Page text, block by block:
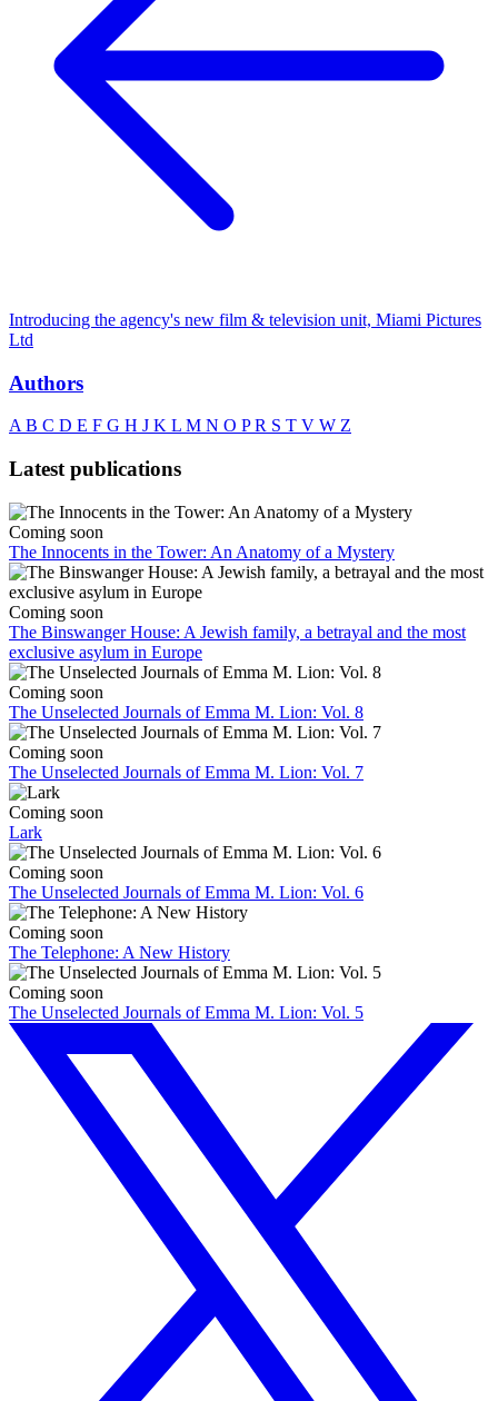
Introducing the agency's new film & television unit, Miami Pictures
Ltd
Authors
A B C D E F G H J K L M N O PR S T V W Z
Latest publications
Coming soon
The Innocents in the Tower: An Anatomy of a Mystery
Coming soon
The Binswanger House: A Jewish family, a betrayal and the most
exclusive asylum in Europe
Coming soon
The Unselected Journals of Emma M. Lion: Vol. 8
Coming soon
The Unselected Journals of Emma M. Lion: Vol. 7
Coming soon
Lark
Coming soon
The Unselected Journals of Emma M. Lion: Vol. 6
Coming soon
The Telephone: A New History
Coming soon
The Unselected Journals of Emma M. Lion: Vol. 5